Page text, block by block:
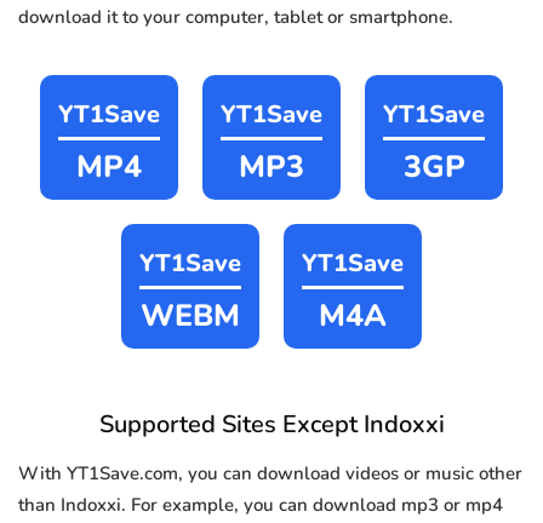
download it to your computer, tablet or smartphone.
YT1Save
MP4
YT1Save
MP3
YT1Save
3GP
YT1Save
WEBM
YT1Save
M4A
Supported Sites Except Indoxxi
With YT1Save.com, you can download videos or music other
than Indoxxi. For example, you can download mp3 or mp4